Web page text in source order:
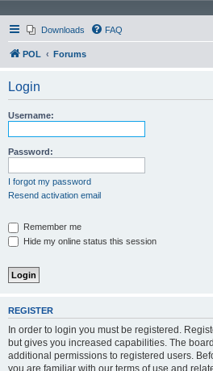
Downloads FAQ
POL Forums
Login
Username:
Password:
I forgot my password
Resend activation email
Remember me
Hide my online status this session
REGISTER
In order to login you must be registered.
but gives you increased capabilities. The
additional permissions to registered users.
you are familiar with our terms of use and